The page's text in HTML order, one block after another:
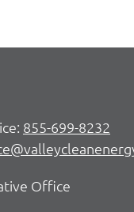
855-699-8232
Office